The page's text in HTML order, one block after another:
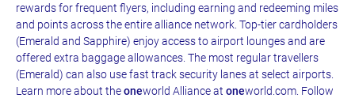
rewards for frequent flyers, including earning and redeeming miles
and points across the entire alliance network. Top-tier cardholders
(Emerald and Sapphire) enjoy access to airport lounges and are
offered extra baggage allowances. The most regular travellers
(Emerald) can also use fast track security lanes at select airports.
Learn more about theoneworld Alliance at oneworld.com. Follow